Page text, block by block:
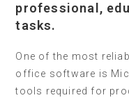
professional,
tasks.
One of the most
office software is
tools required for